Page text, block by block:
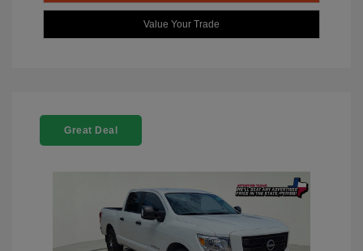
Value Your Trade
Great Deal